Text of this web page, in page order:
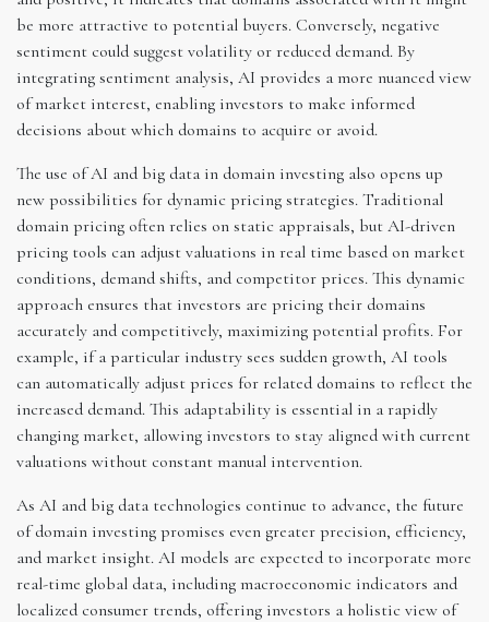
be more attractive to potential buyers. Conversely, negative
sentiment could suggest volatility or reduced demand. By
integrating sentiment analysis, AI provides a more nuanced view
of market interest, enabling investors to make informed
decisions about which domains to acquire or avoid.
The use of AI and big data in domain investing also opens up
new possibilities for dynamic pricing strategies. Traditional
domain pricing often relies on static appraisals, but AI-driven
pricing tools can adjust valuations in real time based on market
conditions, demand shifts, and competitor prices. This dynamic
approach ensures that investors are pricing their domains
accurately and competitively, maximizing potential profits. For
example, if a particular industry sees sudden growth, AI tools
can automatically adjust prices for related domains to reflect the
increased demand. This adaptability is essential in a rapidly
changing market, allowing investors to stay aligned with current
valuations without constant manual intervention.
As AI and big data technologies continue to advance, the future
of domain investing promises even greater precision, efficiency,
and market insight. AI models are expected to incorporate more
real-time global data, including macroeconomic indicators and
localized consumer trends, offering investors a holistic view of